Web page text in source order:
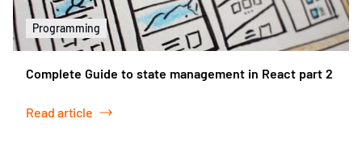
Programming
Complete Guide to state management in React part 2
Read article